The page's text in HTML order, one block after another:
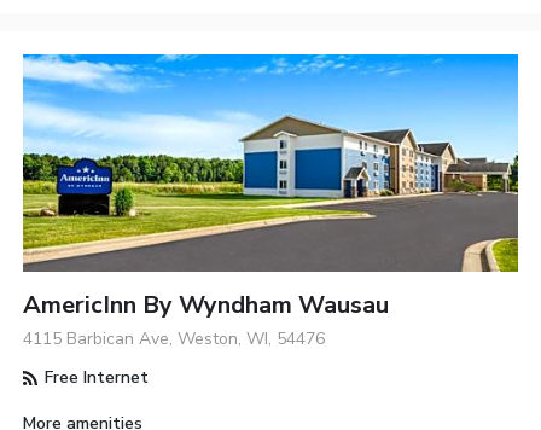
AmericInn By Wyndham Wausau
4115 Barbican Ave, Weston, WI, 54476
Free Internet
More amenities